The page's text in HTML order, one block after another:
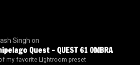
Singh on
Quest – QUEST 61 OMBRA
my favorite Lightroom preset